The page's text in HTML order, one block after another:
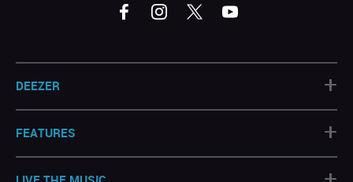
DEEZER +
FEATURES +